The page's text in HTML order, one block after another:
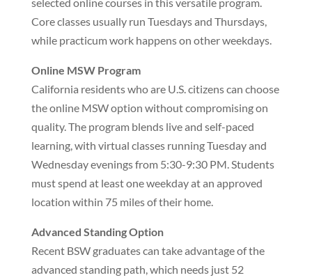
Core classes usually run Tuesdays and Thursdays,
while practicum work happens on other weekdays.
Online MSW Program
California residents who are U.S. citizens can choose
the online MSW option without compromising on
quality. The program blends live and self-paced
learning, with virtual classes running Tuesday and
Wednesday evenings from 5:30-9:30 PM. Students
must spend at least one weekday at an approved
location within 75 miles of their home.
Advanced Standing Option
Recent BSW graduates can take advantage of the
advanced standing path, which needs just 52